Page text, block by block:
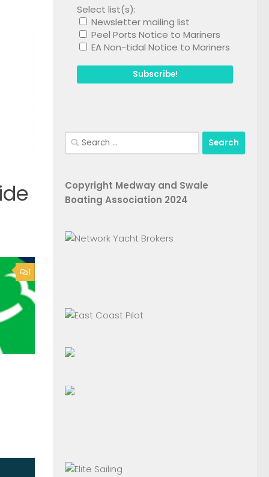
1
Select list(s):
Newsletter mailing list
Peel Ports Notice to Mariners
EA Non-tidal Notice to Mariners
Search
for:
Copyright Medway and Swale
Boating Association 2024